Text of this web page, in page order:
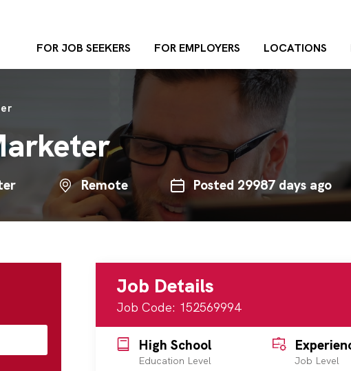
FOR JOB SEEKERS FOR EMPLOYERS LOCATIONS
Remote Posted 29987 days ago
Job Details
Job Code: 152569994
High School
Education Level Job Level